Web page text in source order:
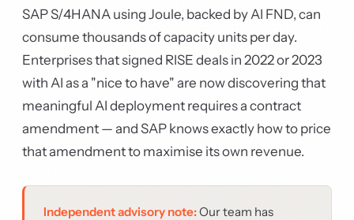
SAP S/4HANA using Joule, backed by AI FND, can
consume thousands of capacity units per day.
Enterprises that signed RISE deals in 2022 or 2023
with AI as a "nice to have" are now discovering that
meaningful AI deployment requires a contract
amendment — and SAP knows exactly how to price
that amendment to maximise its own revenue.
Independent advisory note:Our team has